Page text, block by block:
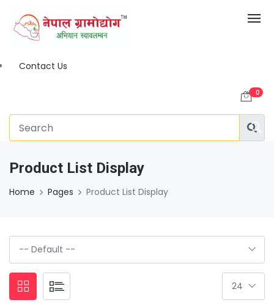
Contact Us
0
Product List Display
Home Pages Product List Display